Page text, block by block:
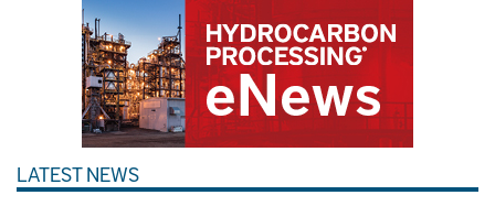
LATEST NEWS